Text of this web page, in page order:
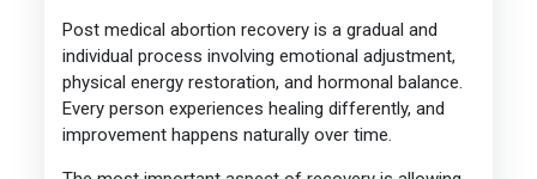
Post medical abortion recovery is a gradual and
individual process involving emotional adjustment,
physical energy restoration, and hormonal balance.
Every person experiences healing differently, and
improvement happens naturally over time.